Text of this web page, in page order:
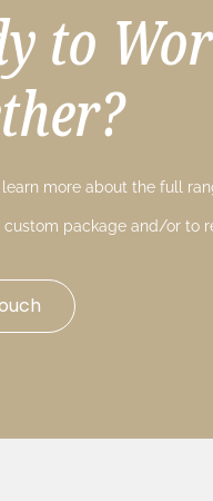
to
more about the full
custom package and/or to